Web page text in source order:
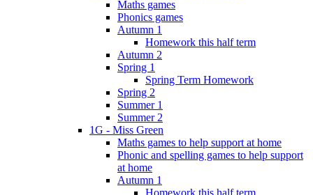
Maths games
Phonics games
Autumn 1
Homework this half term
Autumn 2
Spring 1
Spring Term Homework
Spring 2
Summer 1
Summer 2
1G - Miss Green
Maths games to help support at home
Phonic and spelling games to help support
at home
Autumn 1